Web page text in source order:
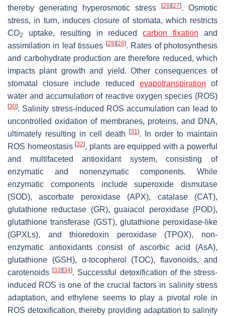
thereby generating hyperosmotic stress
[26] [27]. Osmotic
stress, in turn, induces closure of stomata, which restricts
CO2 uptake, resulting in reducedcarbon fixation and
assimilation in leaf tissues [28] [29]. Rates of photosynthesis
and carbohydrate production are therefore reduced, which
impacts plant growth and yield. Other consequences of
stomatal closure include reduced evapotranspiration of
water and accumulation of reactive oxygen species (ROS)
[30]. Salinity stress-induced ROS accumulation can lead to
uncontrolled oxidation of membranes, proteins, and DNA,
ultimately resulting in cell death
[31]. In order to maintain
ROS homeostasis[32], plants are equipped with a powerful
and multifaceted antioxidant system, consisting of
enzymatic and nonenzymatic components. While
enzymatic components include superoxide dismutase
(SOD), ascorbate peroxidase (APX), catalase (CAT),
glutathione reductase (GR), guaiacol peroxidase (POD),
glutathione transferase (GST), glutathione peroxidase-like
(GPXLs), and thioredoxin peroxidase (TPOX), non-
enzymatic antioxidants consist of ascorbic acid (AsA),
glutathione (GSH), α-tocopherol (TOC), flavonoids, and
carotenoids[33] [34]. Successful detoxification of the stress-
induced ROS is one of the crucial factors in salinity stress
adaptation, and ethylene seems to play a pivotal role in
ROS detoxification, thereby providing adaptation to salinity